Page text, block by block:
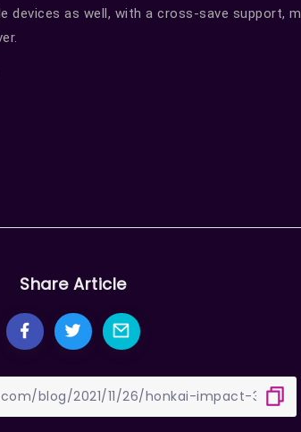
devices as well, with a cross-save support,
Share Article